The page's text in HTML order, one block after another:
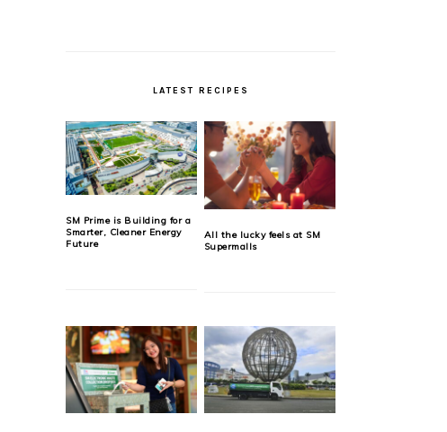
LATEST RECIPES
SM Prime is Building for a
Smarter, Cleaner Energy
Future
All the lucky feels at SM
Supermalls